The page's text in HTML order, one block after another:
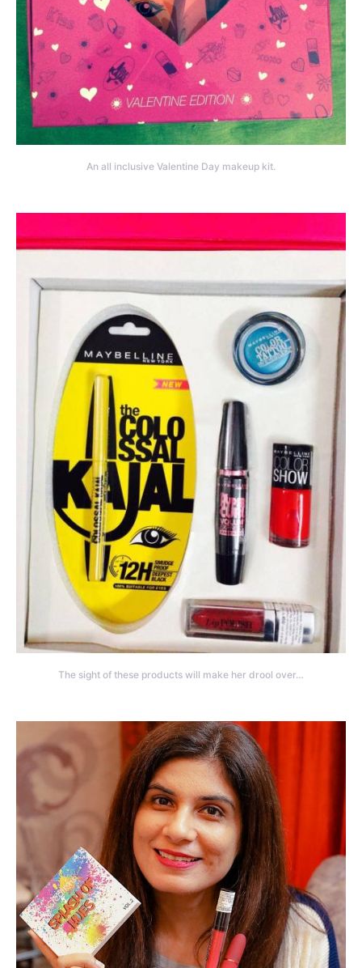
An all inclusive Valentine Day makeup kit.
The sight of these products will make her drool over…